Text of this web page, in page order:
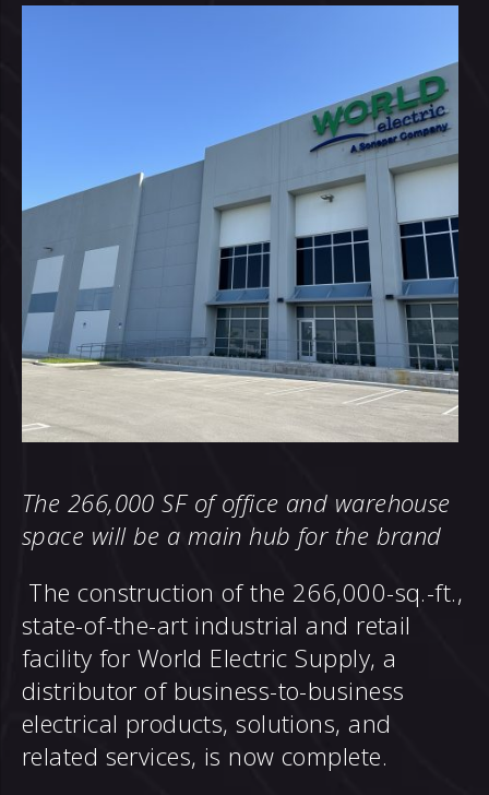
The 266,000 SF of office and warehouse
space will be a main hub for the brand
The construction of the 266,000-sq.-ft.,
state-of-the-art industrial and retail
facility for World Electric Supply, a
distributor of business-to-business
electrical products, solutions, and
related services, is now complete.